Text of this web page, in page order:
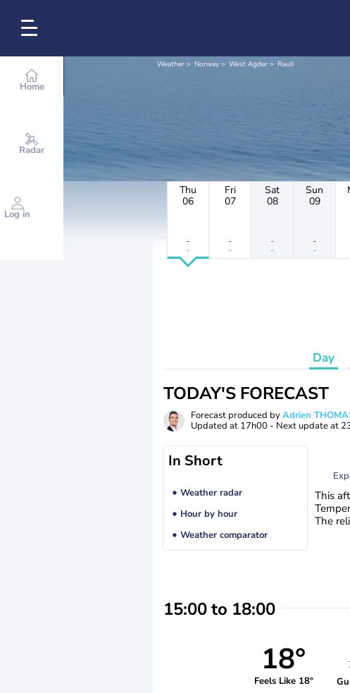
Home
Radar
Log in
Weather Norway West Agder Rauli
Thu
06
-
-
Fri
07
-
-
Sat
08
-
-
Sun
09
-
-
Day
TODAY'S FORECAST
Forecast produced byAdrien
Updated at 17h00 - Next update at
In Short
Weather radar
Hour by hour
Weather comparator
This
The
15:00 to 18:00
18°
Feels Like 18°